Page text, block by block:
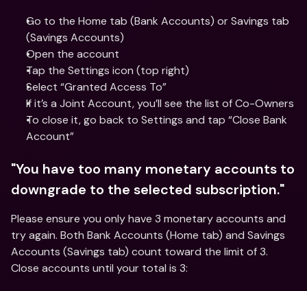
Go to the Home tab (Bank Accounts) or Savings tab
(Savings Accounts)
Open the account
Tap the Settings icon (top right)
Select “Granted Access To”
If it’s a Joint Account, you’ll see the list of Co-Owners
To close it, go back to Settings and tap “Close Bank
Account”
"You have too many monetary accounts to
downgrade to the selected subscription."
Please ensure you only have 3 monetary accounts and
try again. Both Bank Accounts (Home tab) and Savings
Accounts (Savings tab) count toward the limit of 3.
Close accounts until your total is 3: